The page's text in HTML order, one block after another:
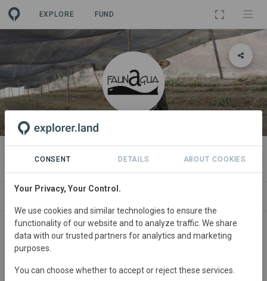
EXPLORE FUND
ORGANIZATION
Faunagua
CONSENT DETAILS ABOUT COOKIES
Your Privacy, Your Control.
We use cookies and similar technologies to ensure the
functionality of our website and to analyze traffic. We share
data with our trusted partners for analytics and marketing
purposes.
You can choose whether to accept or reject these services.